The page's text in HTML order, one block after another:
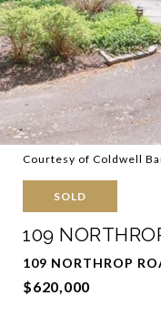
Courtesy of Coldwell
SOLD
109
109 NORTHROP
$620,000